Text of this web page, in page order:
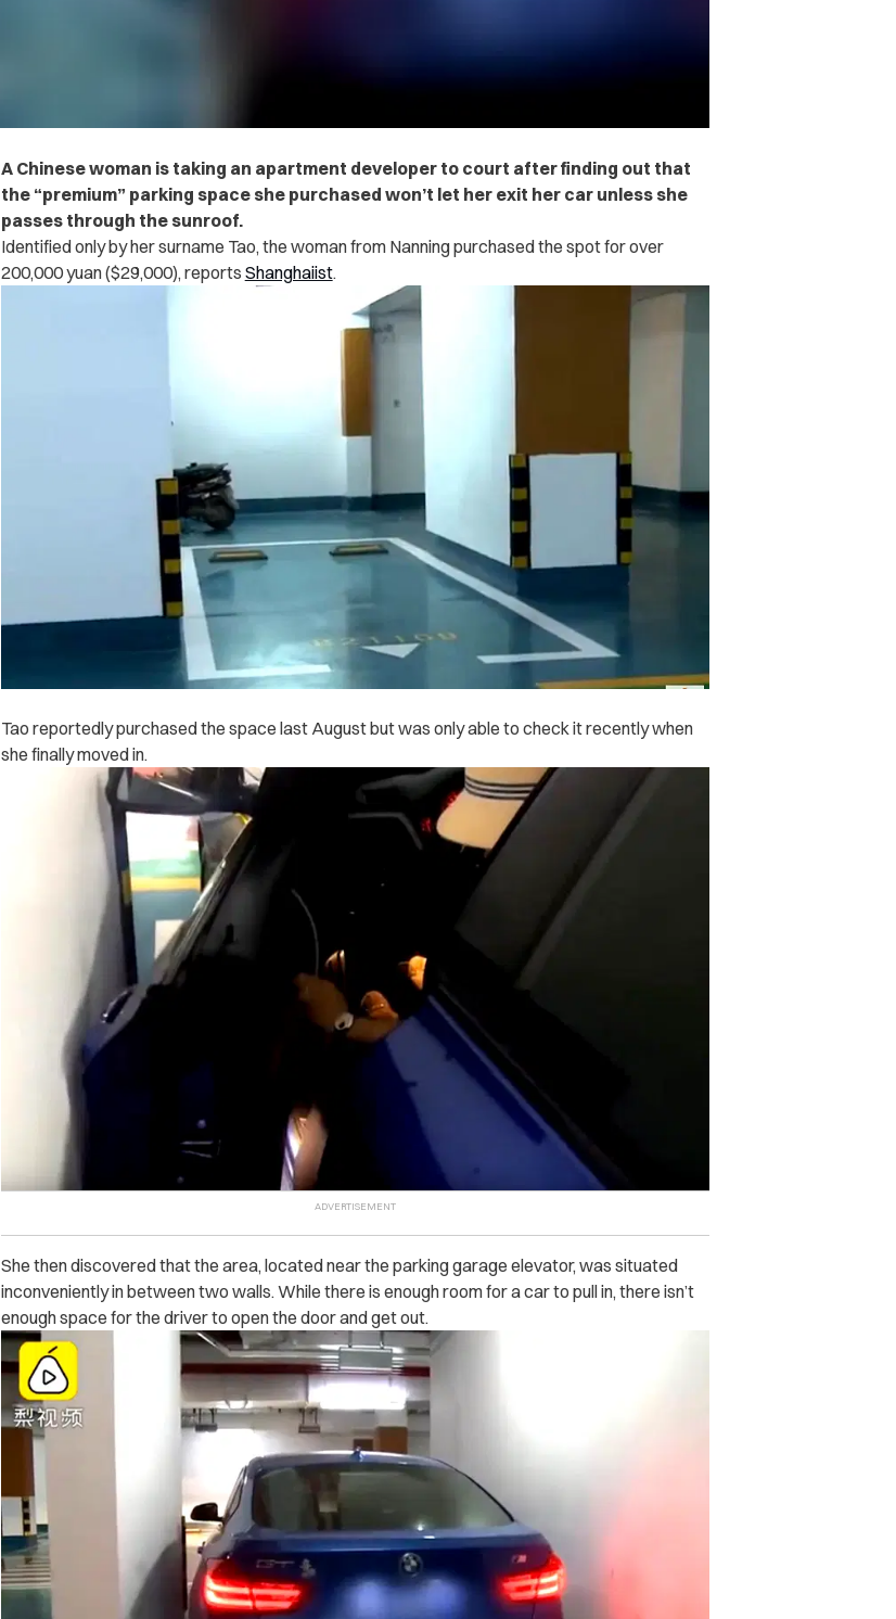
A Chinese woman is taking an apartment developer to court after finding out that
the “premium” parking space she purchased won’t let her exit her car unless she
passes through the sunroof.
Identified only by her surname Tao, the woman from Nanning purchased the spotfor over
200,000 yuan ($29,000), reports Shanghaiist.
Tao reportedly purchased the space last August but was only able to check it recently when
she finally moved in.
She then discovered that the area, located near the parking garage elevator, was situated
inconveniently in between two walls. While there is enough room for a car to pull in, there isn’t
enough space for the driver to open the door and get out.